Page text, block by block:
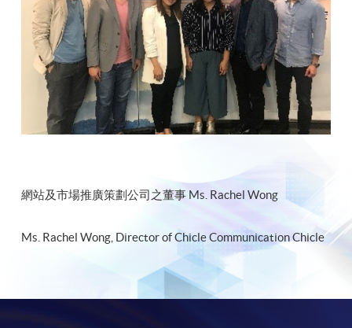
網站及市場推廣策劃公司之董事 Ms. Rachel Wong
Ms. Rachel Wong, Director of Chicle Communication Chicle